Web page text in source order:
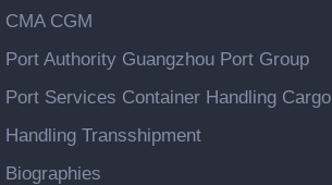
CMA CGM
Port Authority Guangzhou Port Group
Port Services Container Handling Cargo
Handling Transshipment
Biographies